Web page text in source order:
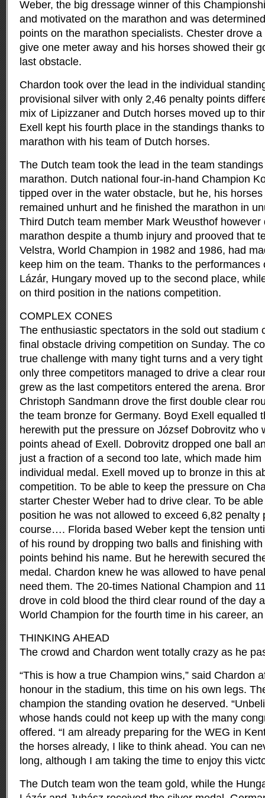
Weber, the big dressage winner of this
and motivated on the marathon and was
points on the marathon specialists. Chester drove
give one meter away and his horses showed their
last obstacle.
Chardon took over the lead in the individual
provisional silver with only 2,46 penalty points
mix of Lipizzaner and Dutch horses moved up to
Exell kept his fourth place in the standings thanks
marathon with his team of Dutch horses.
The Dutch team took the lead in the team
marathon. Dutch national four-in-hand Champion
tipped over in the water obstacle, but he, his
remained unhurt and he finished the marathon in
Third Dutch team member Mark Weusthof however
marathon despite a thumb injury and prooved that
Velstra, World Champion in 1982 and 1986, had
keep him on the team. Thanks to the
Lázár, Hungary moved up to the second place,
on third position in the nations competition.
COMPLEX CONES
The enthusiastic spectators in the sold out stadium
final obstacle driving competition on Sunday. The
true challenge with many tight turns and a very
only three competitors managed to drive a clear
grew as the last competitors entered the arena.
Christoph Sandmann drove the first double clear
the team bronze for Germany. Boyd Exell equalled
herewith put the pressure on József Dobrovitz who
points ahead of Exell. Dobrovitz dropped one ball
just a fraction of a second too late, which made
individual medal. Exell moved up to bronze in this
competition. To be able to keep the pressure on
starter Chester Weber had to drive clear. To be
position he was not allowed to exceed 6,82 penalty
course…. Florida based Weber kept the tension
of his round by dropping two balls and finishing
points behind his name. But he herewith secured
medal. Chardon knew he was allowed to have
need them. The 20-times National Champion and
drove in cold blood the third clear round of the day
World Champion for the fourth time in his career,
THINKING AHEAD
The crowd and Chardon went totally crazy as he
“This is how a true Champion wins,” said Chardon
honour in the stadium, this time on his own legs.
champion the standing ovation he deserved.
whose hands could not keep up with the many
offered. “I am already preparing for the WEG in
the horses already, I like to think ahead. You can
long, although I am taking the time to enjoy this
The Dutch team won the team gold, while the